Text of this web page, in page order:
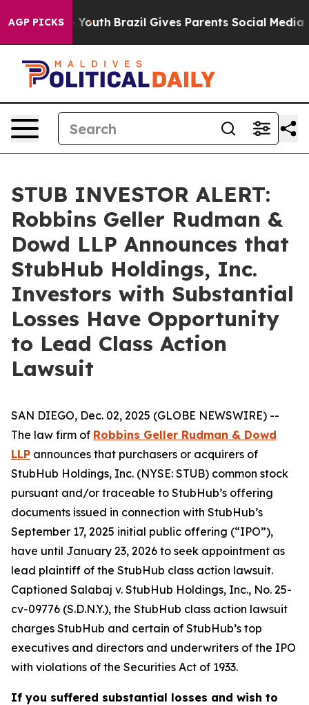
AGP PICKS
to Youth Brazil Gives Parents Social Media
STUB INVESTOR ALERT:
Robbins Geller Rudman &
Dowd LLP Announces that
StubHub Holdings, Inc.
Investors with Substantial
Losses Have Opportunity
to Lead Class Action
Lawsuit
SAN DIEGO, Dec. 02, 2025 (GLOBE NEWSWIRE) --
The law firm of Robbins Geller Rudman & Dowd
LLP announces that purchasers or acquirers of
StubHub Holdings, Inc. (NYSE: STUB) common stock
pursuant and/or traceable to StubHub’s offering
documents issued in connection with StubHub’s
September 17, 2025 initial public offering (“IPO”),
have until January 23, 2026 to seek appointment as
lead plaintiff of the StubHub class action lawsuit.
Captioned Salabaj v. StubHub Holdings, Inc., No. 25-
cv-09776 (S.D.N.Y.), the StubHub class action lawsuit
charges StubHub and certain of StubHub’s top
executives and directors and underwriters of the IPO
with violations of the Securities Act of 1933.
If you suffered substantial losses and wish to